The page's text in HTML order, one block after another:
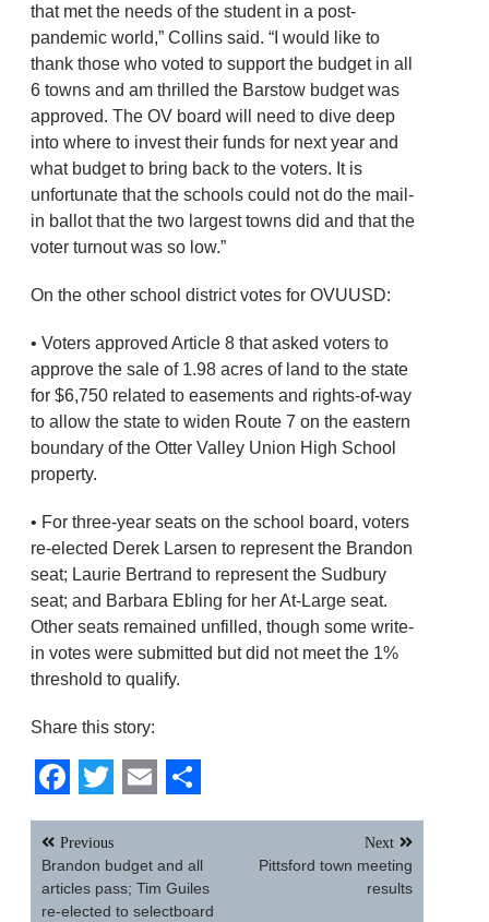
that met the needs of the student in a post-
pandemic world,” Collins said. “I would like to
thank those who voted to support the budget in all
6 towns and am thrilled the Barstow budget was
approved. The OV board will need to dive deep
into where to invest their funds for next year and
what budget to bring back to the voters. It is
unfortunate that the schools could not do the mail-
in ballot that the two largest towns did and that the
voter turnout was so low.”
On the other school district votes for OVUUSD:
• Voters approved Article 8 that asked voters to
approve the sale of 1.98 acres of land to the state
for $6,750 related to easements and rights-of-way
to allow the state to widen Route 7 on the eastern
boundary of the Otter Valley Union High School
property.
• For three-year seats on the school board, voters
re-elected Derek Larsen to represent the Brandon
seat; Laurie Bertrand to represent the Sudbury
seat; and Barbara Ebling for her At-Large seat.
Other seats remained unfilled, though some write-
in votes were submitted but did not meet the 1%
threshold to qualify.
Share this story:
Facebook
Twitter
EmailShare
Post
navigation
Previous
Brandon budget and all
articles pass; Tim Guiles
re-elected to selectboard
Next
Pittsford town meeting
results